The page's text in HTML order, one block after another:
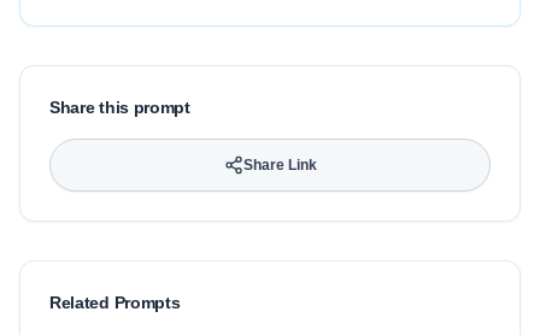
Share this prompt
Share Link
Related Prompts